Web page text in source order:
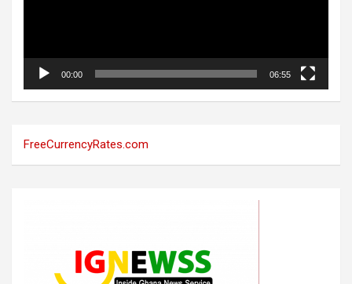
00:00 06:55
FreeCurrencyRates.com